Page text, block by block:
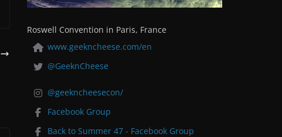
Roswell Convention in Paris, France
www.geekncheese.com/en
@GeeknCheese
@geekncheesecon/
Facebook Group
Back to Summer 47 - Facebook Group